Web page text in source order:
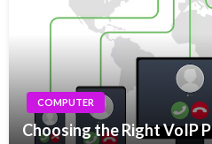
COMPUTER
Choosing the Right VoIP